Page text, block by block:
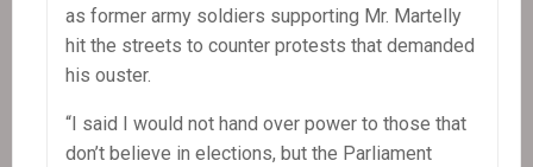
as former army soldiers supporting Mr. Martelly
hit the streets to counter protests that demanded
his ouster.
“I said I would not hand over power to those that
don’t believe in elections, but the Parliament